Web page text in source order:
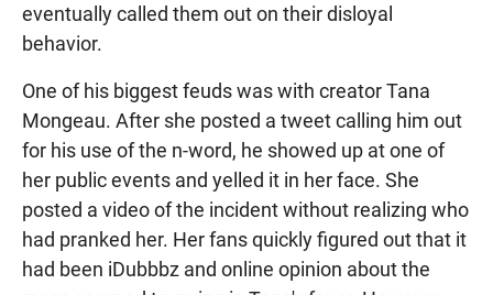
eventually called them out on their disloyal
behavior.
One of his biggest feuds was with creator Tana
Mongeau. After she posted a tweet calling him out
for his use of the n-word, he showed up at one of
her public events and yelled it in her face. She
posted a video of the incident without realizing who
had pranked her. Her fans quickly figured out that it
had been iDubbbz and online opinion about the